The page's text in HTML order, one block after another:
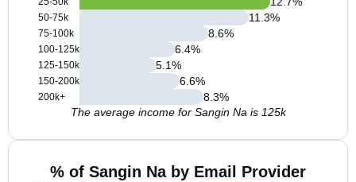
50-75k
75-100k
100-125k
125-150k
150-200k
200k+
11.3%
8.6%
6.4%
5.1%
6.6%
8.3%
The average income for Sangin Na is 125k
% of Sangin Na by Email Provider